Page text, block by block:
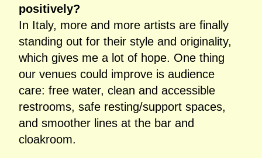
positively?
In Italy, more and more artists are finally
standing out for their style and originality,
which gives me a lot of hope. One thing
our venues could improve is audience
care: free water, clean and accessible
restrooms, safe resting/support spaces,
and smoother lines at the bar and
cloakroom.